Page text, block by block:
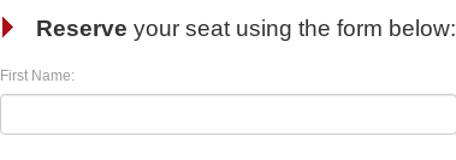
Reserve your seat using the form below:
First Name: